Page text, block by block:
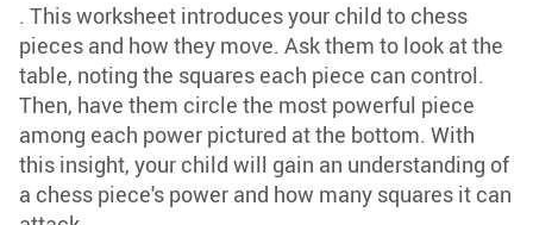
. This worksheet introduces your child to chess
pieces and how they move. Ask them to look at the
table, noting the squares each piece can control.
Then, have them circle the most powerful piece
among each power pictured at the bottom. With
this insight, your child will gain an understanding of
a chess piece's power and how many squares it can